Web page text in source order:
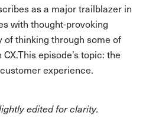
as a major trailblazer in
with thought-provoking
of thinking through some of
episode’s topic: the
experience.
edited for clarity.